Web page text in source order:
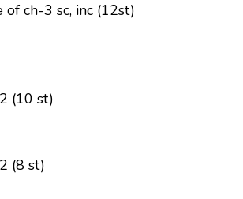
of ch-3 sc, inc (12st)
(10 st)
(8 st)